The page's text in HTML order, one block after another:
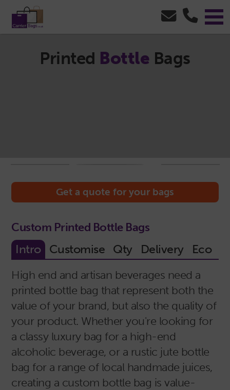
Printed Bottle Bags
Get a quote for your bags
Custom Printed Bottle Bags
High end and artisan beverages need a
printed bottle bag that represent both the
value of your brand, but also the quality of
your product. Whether you're looking for
a classy luxury bag for a high-end
alcoholic beverage, or a rustic jute bottle
bag for a range of local handmade juices,
creating a custom bottle bag is value-